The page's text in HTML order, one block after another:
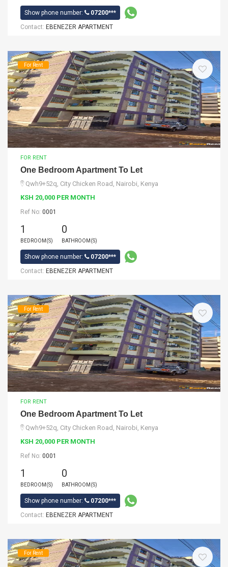
Show phone number:
07200***
Contact: EBENEZER APARTMENT
For Rent
FOR RENT
One Bedroom Apartment To Let
Qwh9+52q, City Chicken Road, Nairobi, Kenya
KSH 20,000 PER MONTH
Ref No: 0001
1
BEDROOM(S)
0
BATHROOM(S)
Show phone number:
07200***
Contact: EBENEZER APARTMENT
For Rent
FOR RENT
One Bedroom Apartment To Let
Qwh9+52q, City Chicken Road, Nairobi, Kenya
KSH 20,000 PER MONTH
Ref No: 0001
1
BEDROOM(S)
0
BATHROOM(S)
Show phone number:
07200***
Contact: EBENEZER APARTMENT
For Rent